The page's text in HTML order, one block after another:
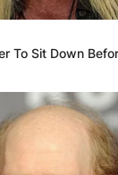
To Sit Down